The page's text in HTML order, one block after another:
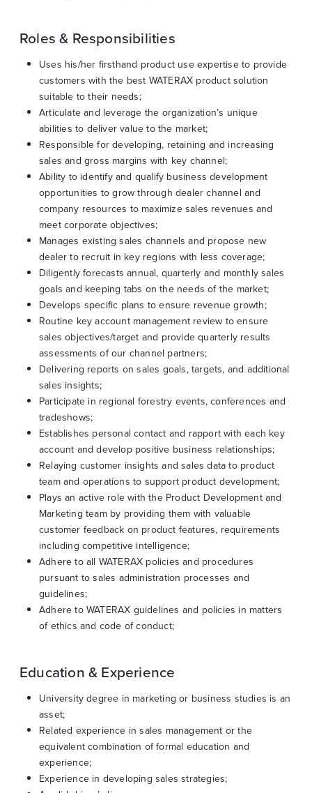
Roles & Responsibilities
Uses his/her firsthand product use expertise to provide
customers with the best WATERAX product solution
suitable to their needs;
Articulate and leverage the organization’s unique
abilities to deliver value to the market;
Responsible for developing, retaining and increasing
sales and gross margins with key channel;
Ability to identify and qualify business development
opportunities to grow through dealer channel and
company resources to maximize sales revenues and
meet corporate objectives;
Manages existing sales channels and propose new
dealer to recruit in key regions with less coverage;
Diligently forecasts annual, quarterly and monthly sales
goals and keeping tabs on the needs of the market;
Develops specific plans to ensure revenue growth;
Routine key account management review to ensure
sales objectives/target and provide quarterly results
assessments of our channel partners;
Delivering reports on sales goals, targets, and additional
sales insights;
Participate in regional forestry events, conferences and
tradeshows;
Establishes personal contact and rapport with each key
account and develop positive business relationships;
Relaying customer insights and sales data to product
team and operations to support product development;
Plays an active role with the Product Development and
Marketing team by providing them with valuable
customer feedback on product features, requirements
including competitive intelligence;
Adhere to all WATERAX policies and procedures
pursuant to sales administration processes and
guidelines;
Adhere to WATERAX guidelines and policies in matters
of ethics and code of conduct;
Education & Experience
University degree in marketing or business studies is an
asset;
Related experience in sales management or the
equivalent combination of formal education and
experience;
Experience in developing sales strategies;